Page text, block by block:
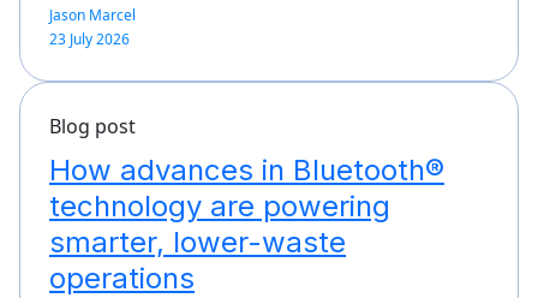
Jason Marcel
23 July 2026
Blog post
How advances in Bluetooth®
technology are powering
smarter, lower-waste
operations